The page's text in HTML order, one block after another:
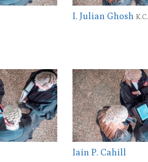
I. Julian Ghosh K.C.
Iain P. Cahill